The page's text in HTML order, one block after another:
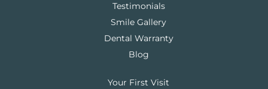
Testimonials
Smile Gallery
Dental Warranty
Blog
Your First Visit